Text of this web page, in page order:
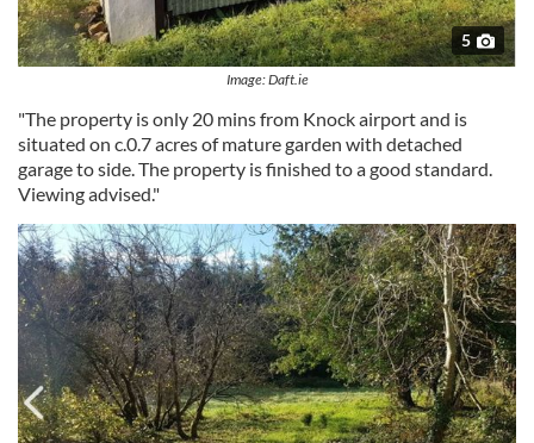
5
Image: Daft.ie
"The property is only 20 mins from Knock airport and is
situated on c.0.7 acres of mature garden with detached
garage to side. The property is finished to a good standard.
Viewing advised."